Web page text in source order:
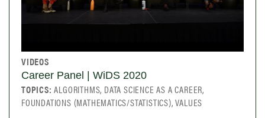
VIDEOS
Career Panel | WiDS 2020
TOPICS:ALGORITHMS, DATA SCIENCE AS A CAREER,
FOUNDATIONS (MATHEMATICS/STATISTICS), VALUES